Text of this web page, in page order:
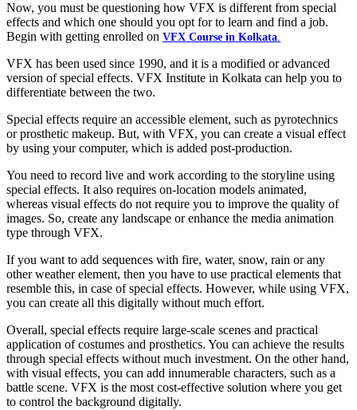
Now, you must be questioning how VFX is different from special
effects and which one should you opt for to learn and find a job.
Begin with getting enrolled on VFX Course in Kolkata.
VFX has been used since 1990, and it is a modified or advanced
version of special effects. VFX Institute in Kolkata can help you to
differentiate between the two.
Special effects require an accessible element, such as pyrotechnics
or prosthetic makeup. But, with VFX, you can create a visual effect
by using your computer, which is added post-production.
You need to record live and work according to the storyline using
special effects. It also requires on-location models animated,
whereas visual effects do not require you to improve the quality of
images. So, create any landscape or enhance the media animation
type through VFX.
If you want to add sequences with fire, water, snow, rain or any
other weather element, then you have to use practical elements that
resemble this, in case of special effects. However, while using VFX,
you can create all this digitally without much effort.
Overall, special effects require large-scale scenes and practical
application of costumes and prosthetics. You can achieve the results
through special effects without much investment. On the other hand,
with visual effects, you can add innumerable characters, such as a
battle scene. VFX is the most cost-effective solution where you get
to control the background digitally.